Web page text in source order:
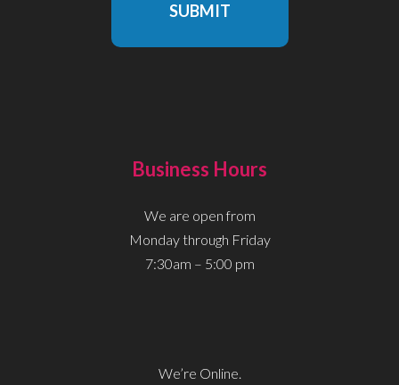
SUBMIT
Business Hours
We are open from
Monday through Friday
7:30am – 5:00 pm
We’re Online.